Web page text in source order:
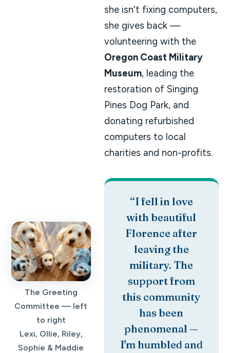
she isn't fixing computers,
she gives back —
volunteering with the
Oregon Coast Military
Museum, leading the
restoration of Singing
Pines Dog Park, and
donating refurbished
computers to local
charities and non-profits.
The Greeting
Committee — left
to right
Lexi, Ollie, Riley,
Sophie & Maddie
“I fell in love
with beautiful
Florence after
leaving the
military. The
support from
this community
has been
phenomenal —
I'm humbled and